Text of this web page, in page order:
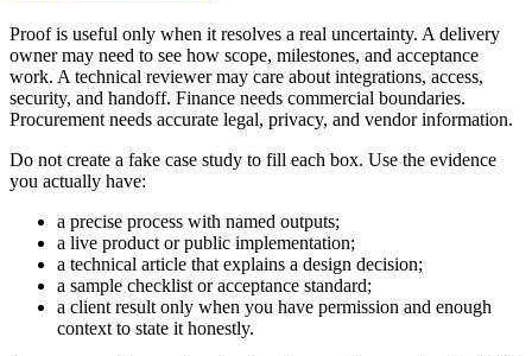
Proof is useful only when it resolves a real uncertainty. A delivery
owner may need to see how scope, milestones, and acceptance
work. A technical reviewer may care about integrations, access,
security, and handoff. Finance needs commercial boundaries.
Procurement needs accurate legal, privacy, and vendor information.
Do not create a fake case study to fill each box. Use the evidence
you actually have:
a precise process with named outputs;
a live product or public implementation;
a technical article that explains a design decision;
a sample checklist or acceptance standard;
a client result only when you have permission and enough
context to state it honestly.